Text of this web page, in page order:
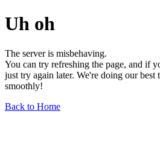
Uh oh
The server is misbehaving.
You can try refreshing the page, and if
just try again later. We're doing our
smoothly!
Back to Home